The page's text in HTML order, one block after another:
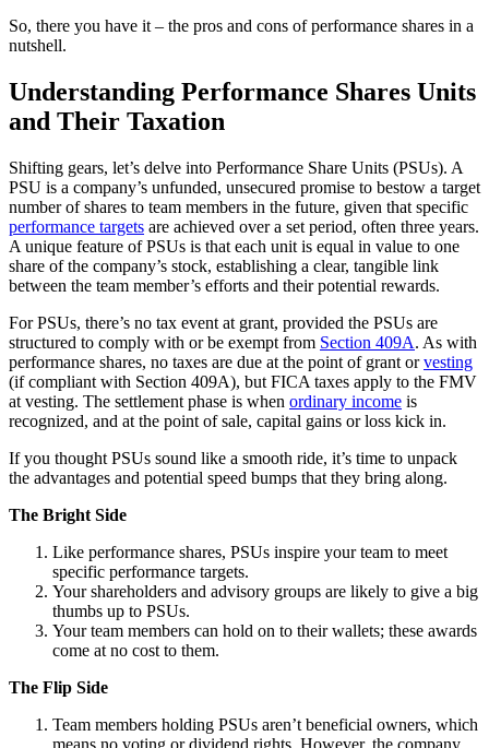
So, there you have it – the pros and cons of performance shares in a
nutshell.
Understanding Performance Shares Units
and Their Taxation
Shifting gears, let’s delve into Performance Share Units (PSUs). A
PSU is a company’s unfunded, unsecured promise to bestow a target
number of shares to team members in the future, given that specific
performance targets are achieved over a set period, often three years.
A unique feature of PSUs is that each unit is equal in value to one
share of the company’s stock, establishing a clear, tangible link
between the team member’s efforts and their potential rewards.
For PSUs, there’s no tax event at grant, provided the PSUs are
structured to comply with or be exempt from Section 409A. As with
performance shares, no taxes are due at the point of grant orvesting
(if compliant with Section 409A), but FICA taxes apply to the FMV
at vesting. The settlement phase is when ordinary income is
recognized, and at the point of sale, capital gains or loss kick in.
If you thought PSUs sound like a smooth ride, it’s time to unpack
the advantages and potential speed bumps that they bring along.
The Bright Side
Like performance shares, PSUs inspire your team to meet
specific performance targets.
Your shareholders and advisory groups are likely to give a big
thumbs up to PSUs.
Your team members can hold on to their wallets; these awards
come at no cost to them.
The Flip Side
Team members holding PSUs aren’t beneficial owners, which
means no voting or dividend rights. However, the company